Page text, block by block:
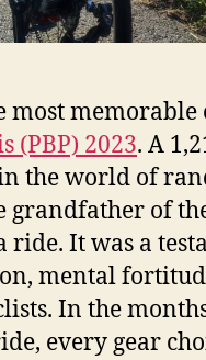
most memorable
(PBP) 2023. A
the world of
grandfather of
ride. It was a
mental
In the
every gear